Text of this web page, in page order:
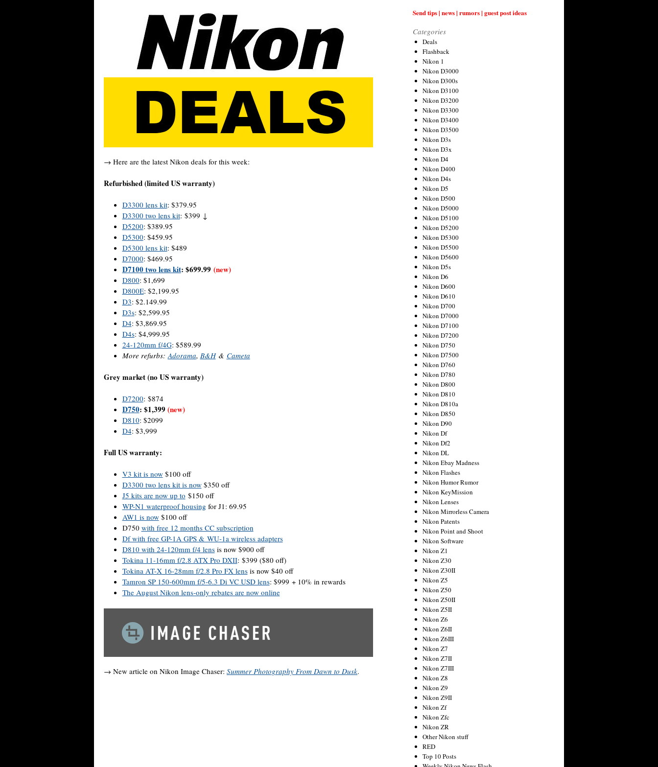
→ Here are the latest Nikon deals for this week:
Refurbished (limited US warranty)
D3300 lens kit: $379.95
D3300 two lens kit: $399 ↓
D5200: $389.95
D5300: $459.95
D5300 lens kit: $489
D7000: $469.95
D7100 two lens kit: $699.99 (new)
D800: $1,699
D800E: $2,199.95
D3: $2.149.99
D3s: $2,599.95
D4: $3,869.95
D4s: $4,999.95
24-120mm f/4G: $589.99
More refurbs:Adorama, B&H& Cameta
Grey market (no US warranty)
D7200: $874
D750: $1,399 (new)
D810: $2099
D4: $3,999
Full US warranty:
V3 kit is now$100 off
D3300 two lens kit is now$350 off
J5 kits are now up to $150 off
WP-N1 waterproof housing for J1: 69.95
AW1 is now$100 off
D750 with free 12 months CC subscription
Df with free GP-1A GPS & WU-1a wireless adapters
D810 with 24-120mm f/4 lensis now $900 off
Tokina 11-16mm f/2.8 ATX Pro DXII: $399 ($80 off)
Tokina AT-X 16-28mm f/2.8 Pro FX lensis now $40 off
Tamron SP 150-600mm f/5-6.3 Di VC USD lens: $999 + 10% in rewards
The August Nikon lens-only rebates are now online
→ New article on Nikon Image Chaser: Summer Photography From Dawn to Dusk.
Send tips | news | rumors | guest post ideas
Categories
Deals
Flashback
Nikon 1
Nikon D3000
Nikon D300s
Nikon D3100
Nikon D3200
Nikon D3300
Nikon D3400
Nikon D3500
Nikon D3s
Nikon D3x
Nikon D4
Nikon D400
Nikon D4s
Nikon D5
Nikon D500
Nikon D5000
Nikon D5100
Nikon D5200
Nikon D5300
Nikon D5500
Nikon D5600
Nikon D5s
Nikon D6
Nikon D600
Nikon D610
Nikon D700
Nikon D7000
Nikon D7100
Nikon D7200
Nikon D750
Nikon D7500
Nikon D760
Nikon D780
Nikon D800
Nikon D810
Nikon D810a
Nikon D850
Nikon D90
Nikon Df
Nikon Df2
Nikon DL
Nikon Ebay Madness
Nikon Flashes
Nikon Humor Rumor
Nikon KeyMission
Nikon Lenses
Nikon Mirrorless Camera
Nikon Patents
Nikon Point and Shoot
Nikon Software
Nikon Z1
Nikon Z30
Nikon Z30II
Nikon Z5
Nikon Z50
Nikon Z50II
Nikon Z5II
Nikon Z6
Nikon Z6II
Nikon Z6III
Nikon Z7
Nikon Z7II
Nikon Z7III
Nikon Z8
Nikon Z9
Nikon Z9II
Nikon Zf
Nikon Zfc
Nikon ZR
Other Nikon stuff
RED
Top 10 Posts